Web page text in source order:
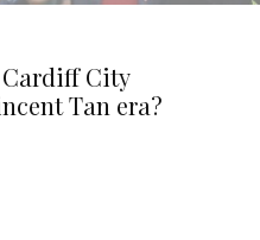
City
Tan era?